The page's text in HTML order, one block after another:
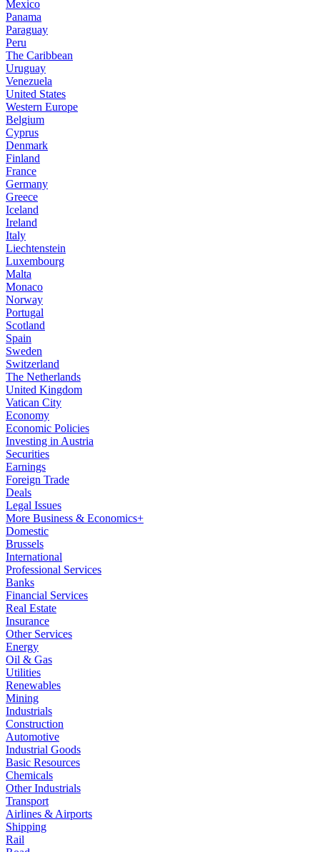
Mexico
Panama
Paraguay
Peru
The Caribbean
Uruguay
Venezuela
United States
Western Europe
Belgium
Cyprus
Denmark
Finland
France
Germany
Greece
Iceland
Ireland
Italy
Liechtenstein
Luxembourg
Malta
Monaco
Norway
Portugal
Scotland
Spain
Sweden
Switzerland
The Netherlands
United Kingdom
Vatican City
Economy
Economic Policies
Investing in Austria
Securities
Earnings
Foreign Trade
Deals
Legal Issues
More Business & Economics+
Domestic
Brussels
International
Professional Services
Banks
Financial Services
Real Estate
Insurance
Other Services
Energy
Oil & Gas
Utilities
Renewables
Mining
Industrials
Construction
Automotive
Industrial Goods
Basic Resources
Chemicals
Other Industrials
Transport
Airlines & Airports
Shipping
Rail